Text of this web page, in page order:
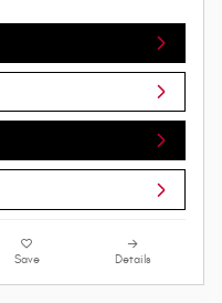
Save Details